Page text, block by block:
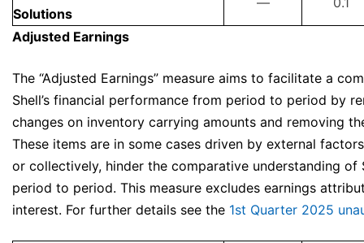
Solutions
Adjusted Earnings
The “Adjusted Earnings” measure aims to facilitate a
Shell’s financial performance from period to period by
changes on inventory carrying amounts and removing
These items are in some cases driven by external
or collectively, hinder the comparative understanding of
period to period. This measure excludes earnings
interest. For further details see the 1st Quarter 2025